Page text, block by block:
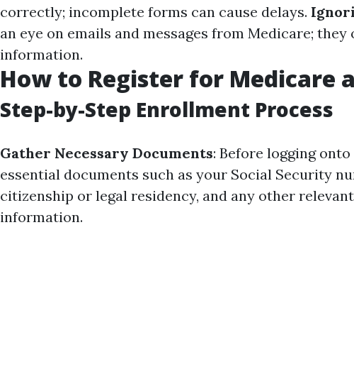
correctly; incomplete forms can cause delays.
an eye on emails and messages from Medicare;
information.
How to Register for Medicare
Step-by-Step Enrollment Process
Gather Necessary Documents: Before logging
essential documents such as your Social Security
citizenship or legal residency, and any other
information.